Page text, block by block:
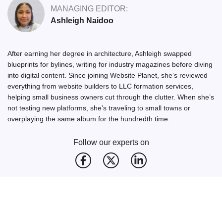
MANAGING EDITOR:
Ashleigh Naidoo
After earning her degree in architecture, Ashleigh swapped
blueprints for bylines, writing for industry magazines before diving
into digital content. Since joining Website Planet, she’s reviewed
everything from website builders to LLC formation services,
helping small business owners cut through the clutter. When she’s
not testing new platforms, she’s traveling to small towns or
overplaying the same album for the hundredth time.
Follow our experts on